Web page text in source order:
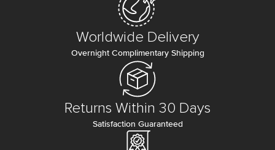
Worldwide Delivery
Overnight Complimentary Shipping
Returns Within 30 Days
Satisfaction Guaranteed